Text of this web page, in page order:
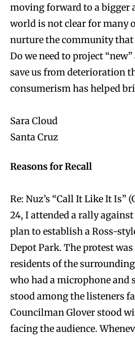
moving forward to a bigger
world is not clear for many
nurture the community that
Do we need to project
save us from deterioration
consumerism has helped
Sara Cloud
Santa Cruz
Reasons for Recall
Re: Nuz’s “Call It Like It Is”
24, I attended a rally
plan to establish a Ross-
Depot Park. The protest
residents of the
who had a microphone and
stood among the listeners
Councilman Glover stood
facing the audience.